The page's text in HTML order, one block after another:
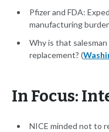
Pfizer and FDA:
manufacturing
Why is that
replacement? (
In Focus:
NICE minded not to